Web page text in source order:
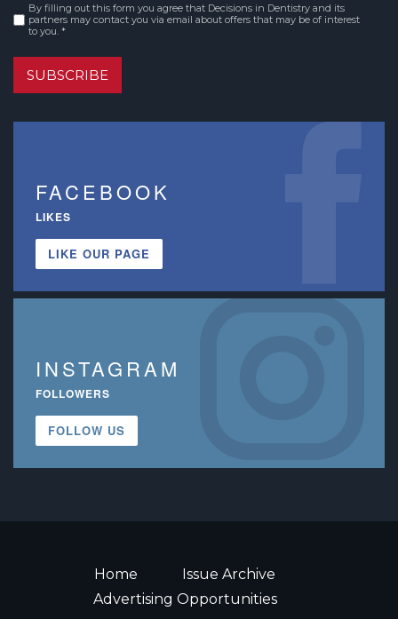
Consent *
By filling out this form you agree that Decisions in Dentistry and its
partners may contact you via email about offers that may be of interest
to you. *
SUBSCRIBE
FACEBOOK
LIKES
LIKE OUR PAGE
INSTAGRAM
FOLLOWERS
FOLLOW US
Home
Issue Archive
Advertising Opportunities